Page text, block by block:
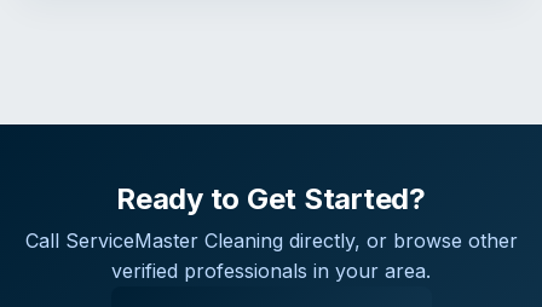
Ready to Get Started?
Call ServiceMaster Cleaning directly, or browse other
verified professionals in your area.